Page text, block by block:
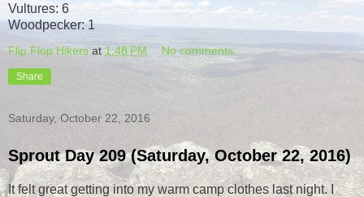
Vultures: 6
Woodpecker: 1
Flip Flop Hikers at1:48 PM No comments:
Share
Saturday, October 22, 2016
Sprout Day 209 (Saturday, October 22, 2016)
It felt great getting into my warm camp clothes last night. I